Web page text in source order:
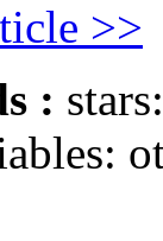
>>
: